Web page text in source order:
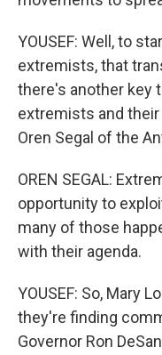
YOUSEF: Well, to
extremists, that
there's another key
extremists and
Oren Segal of the
OREN SEGAL:
opportunity to
many of those
with their agenda.
YOUSEF: So, Mary
they're finding
Governor Ron